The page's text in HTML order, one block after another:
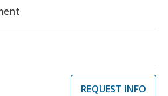
REQUEST INFO